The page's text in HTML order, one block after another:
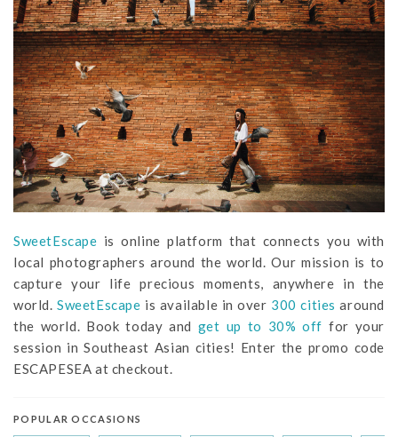
SweetEscape is online platform that connects you with
local photographers around the world. Our mission is to
capture your life precious moments, anywhere in the
world.SweetEscape is available in over 300 cities around
the world. Book today and get up to 30% off for your
session in Southeast Asian cities! Enter the promo code
ESCAPESEA at checkout.
POPULAR OCCASIONS